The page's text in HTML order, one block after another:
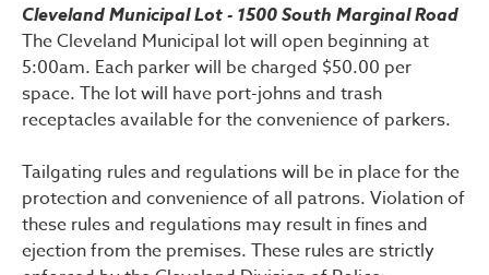
Cleveland Municipal Lot - 1500 South Marginal Road
The Cleveland Municipal lot will open beginning at
5:00am. Each parker will be charged $50.00 per
space. The lot will have port-johns and trash
receptacles available for the convenience of parkers.
Tailgating rules and regulations will be in place for the
protection and convenience of all patrons. Violation of
these rules and regulations may result in fines and
ejection from the premises. These rules are strictly